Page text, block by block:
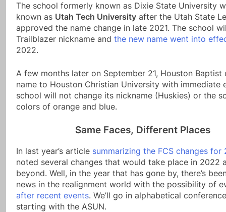
The school formerly known as Dixie State University
known as Utah Tech University after the Utah State
approved the name change in late 2021. The school
Trailblazer nickname and the new name went into
2022.
A few months later on September 21, Houston Baptist
name to Houston Christian University with immediate
school will not change its nickname (Huskies) or the
colors of orange and blue.
Same Faces, Different Places
In last year’s article summarizing the FCS changes for
noted several changes that would take place in 2022
beyond. Well, in the year that has gone by, there’s
news in the realignment world with the possibility of
after recent events. We’ll go in alphabetical
starting with the ASUN.